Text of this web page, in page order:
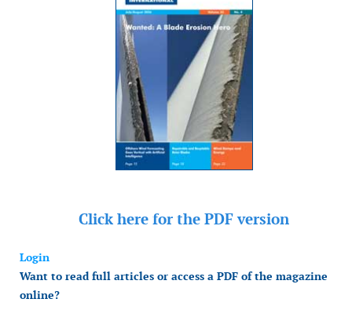
Click here for the PDF version
Login
Want to read full articles or access a PDF of the magazine
online?